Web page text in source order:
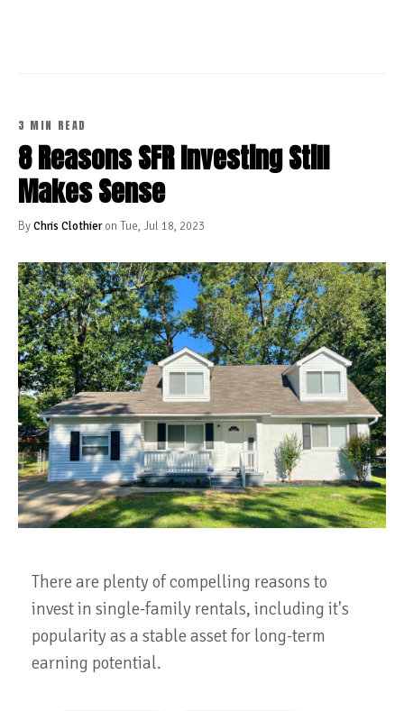
3 MIN READ
8 Reasons SFR Investing Still
Makes Sense
ByChris Clothieron Tue, Jul 18, 2023
There are plenty of compelling reasons to
invest in single-family rentals, including it's
popularity as a stable asset for long-term
earning potential.